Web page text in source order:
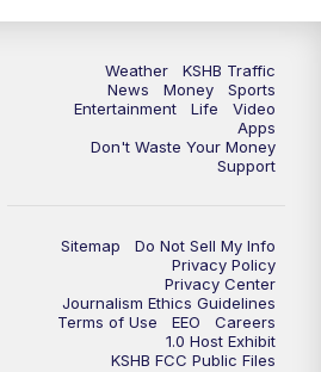
Replay: KSHB 41 News at 10 p.m.
Weather
KSHB Traffic
News
Money
Sports
Entertainment
Life
Video
Apps
Don't Waste Your Money
Support
Sitemap
Do Not Sell My Info
Privacy Policy
Privacy Center
Journalism Ethics Guidelines
Terms of Use
EEO
Careers
1.0 Host Exhibit
KSHB FCC Public Files